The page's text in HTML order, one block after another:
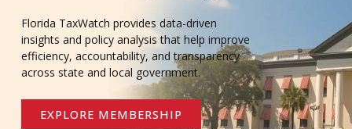
Florida TaxWatch provides data-driven
insights and policy analysis that help improve
efficiency, accountability, and transparency
across state and local government.
EXPLORE MEMBERSHIP